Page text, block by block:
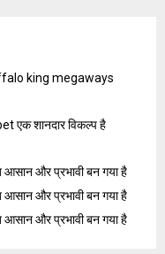
एक शानदार विकल्प है
और प्रभावी बन गया है
और प्रभावी बन गया है
और प्रभावी बन गया है